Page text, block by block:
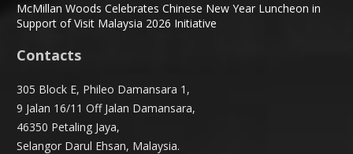
McMillan Woods Celebrates Chinese New Year Luncheon in
Support of Visit Malaysia 2026 Initiative
Contacts
305 Block E, Phileo Damansara 1,
9 Jalan 16/11 Off Jalan Damansara,
46350 Petaling Jaya,
Selangor Darul Ehsan, Malaysia.